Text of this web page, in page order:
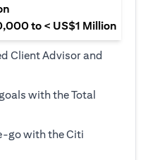
to < US$1 Million
Client Advisor and
with the Total
go with the Citi